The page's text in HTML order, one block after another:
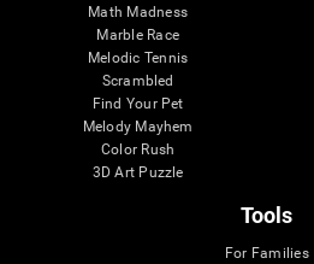
Math Madness
Marble Race
Melodic Tennis
Scrambled
Find Your Pet
Melody Mayhem
Color Rush
3D Art Puzzle
Tools
For Families